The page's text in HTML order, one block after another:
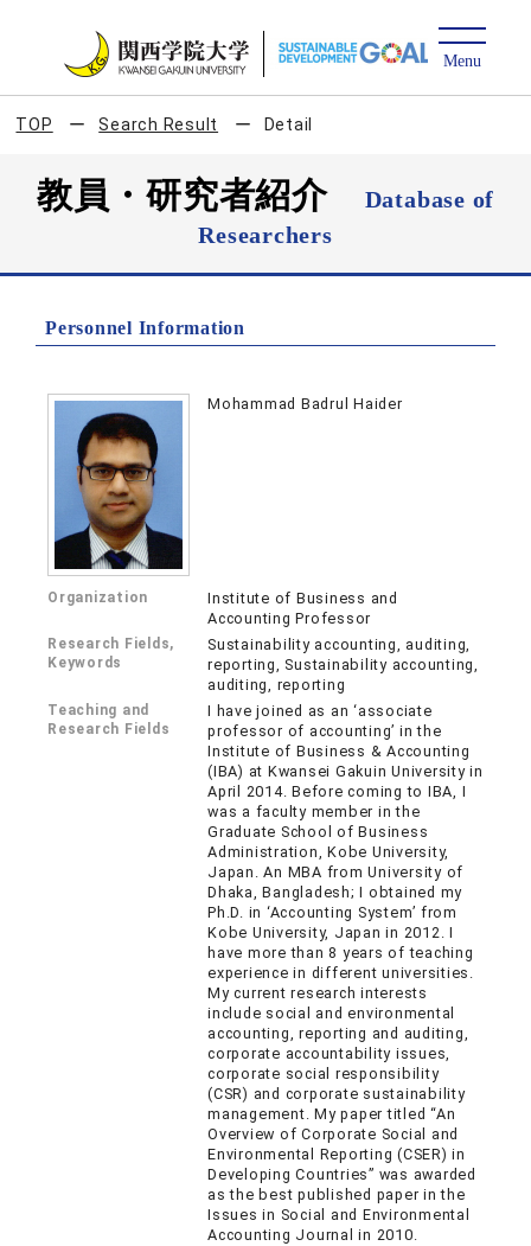
TOP Search Result Detail
教員・研究者紹介
Database of
Researchers
Personnel Information
Mohammad Badrul Haider
Organization
Institute of Business and
Accounting Professor
Research Fields,
Keywords
Sustainability accounting, auditing,
reporting, Sustainability accounting,
auditing, reporting
Teaching and
Research Fields
I have joined as an ‘associate
professor of accounting’ in the
Institute of Business & Accounting
(IBA) at Kwansei Gakuin University in
April 2014. Before coming to IBA, I
was a faculty member in the
Graduate School of Business
Administration, Kobe University,
Japan. An MBA from University of
Dhaka, Bangladesh; I obtained my
Ph.D. in ‘Accounting System’ from
Kobe University, Japan in 2012. I
have more than 8 years of teaching
experience in different universities.
My current research interests
include social and environmental
accounting, reporting and auditing,
corporate accountability issues,
corporate social responsibility
(CSR) and corporate sustainability
management. My paper titled “An
Overview of Corporate Social and
Environmental Reporting (CSER) in
Developing Countries” was awarded
as the best published paper in the
Issues in Social and Environmental
Accounting Journal in 2010.